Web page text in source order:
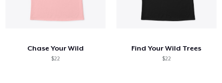
Chase Your Wild
$22
Find Your Wild Trees
$22